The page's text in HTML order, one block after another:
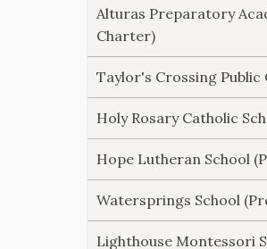
Alturas Preparatory
Charter)
Taylor's Crossing
Holy Rosary Catholic
Hope Lutheran School
Watersprings School
Lighthouse Montessori